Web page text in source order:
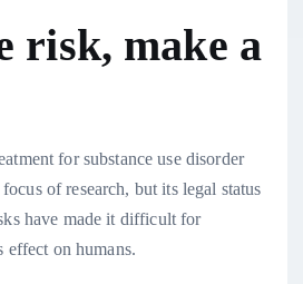
risk, make a
for substance use disorder
of research, but its legal status
have made it difficult for
effect on humans.